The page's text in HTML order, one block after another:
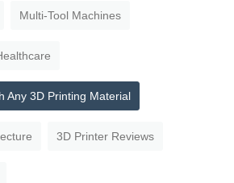
Multi-Tool Machines
Any 3D Printing Material
3D Printer Reviews